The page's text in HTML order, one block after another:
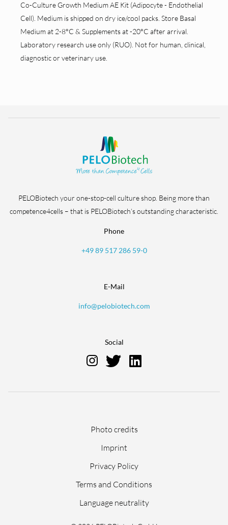
Co-Culture Growth Medium AE Kit (Adipocyte - Endothelial
Cell). Medium is shipped on dry ice/cool packs. Store Basal
Medium at 2-8°C & Supplements at -20°C after arrival.
Laboratory research use only (RUO). Not for human, clinical,
diagnostic or veterinary use.
PELOBiotech your one-stop-cell culture shop. Being more than
competence4cells – that is PELOBiotech’s outstanding characteristic.
Phone
+49 89 517 286 59-0
E-Mail
info@pelobiotech.com
Social
navigation
Photo credits
Imprint
Privacy Policy
Terms and Conditions
Language neutrality